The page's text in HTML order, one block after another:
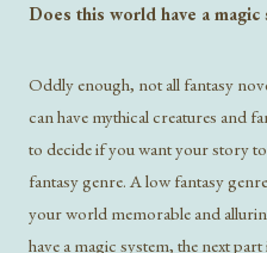
Does this world have a magic
Oddly enough, not all fantasy
can have mythical creatures and
to decide if you want your story
fantasy genre. A low fantasy
your world memorable and
have a magic system, the next